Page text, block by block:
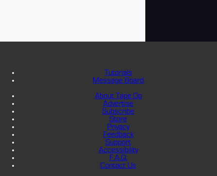
Tutorials
Message Board
About Tape Op
Advertise
Subscribe
Store
Privacy
Feedback
Support
Accessibility
F.A.Q.
Contact Us